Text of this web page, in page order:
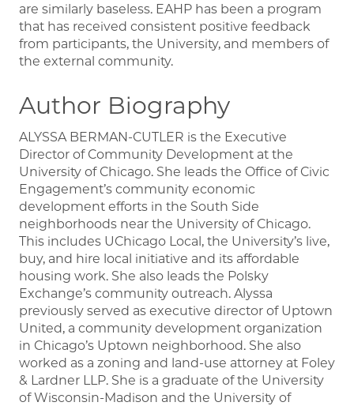
are similarly baseless. EAHP has been a program
that has received consistent positive feedback
from participants, the University, and members of
the external community.
Author Biography
ALYSSA BERMAN-CUTLER is the Executive
Director of Community Development at the
University of Chicago. She leads the Office of Civic
Engagement’s community economic
development efforts in the South Side
neighborhoods near the University of Chicago.
This includes UChicago Local, the University’s live,
buy, and hire local initiative and its affordable
housing work. She also leads the Polsky
Exchange’s community outreach. Alyssa
previously served as executive director of Uptown
United, a community development organization
in Chicago’s Uptown neighborhood. She also
worked as a zoning and land-use attorney at Foley
& Lardner LLP. She is a graduate of the University
of Wisconsin-Madison and the University of